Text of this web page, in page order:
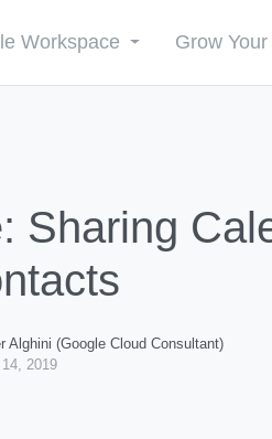
Workspace Grow
Sharing
Alghini (Google Cloud Consultant)
2019